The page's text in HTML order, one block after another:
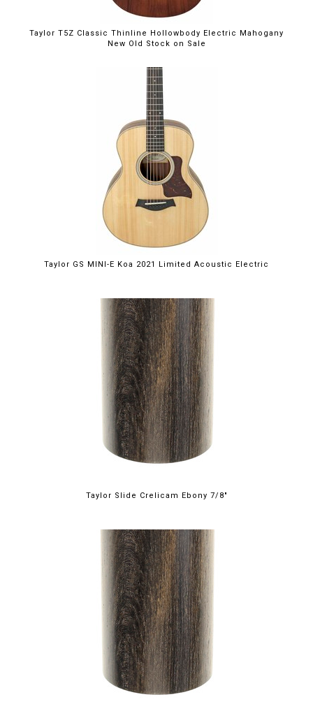
Taylor T5Z Classic Thinline Hollowbody Electric Mahogany
New Old Stock on Sale
Taylor GS MINI-E Koa 2021 Limited Acoustic Electric
Taylor Slide Crelicam Ebony 7/8"